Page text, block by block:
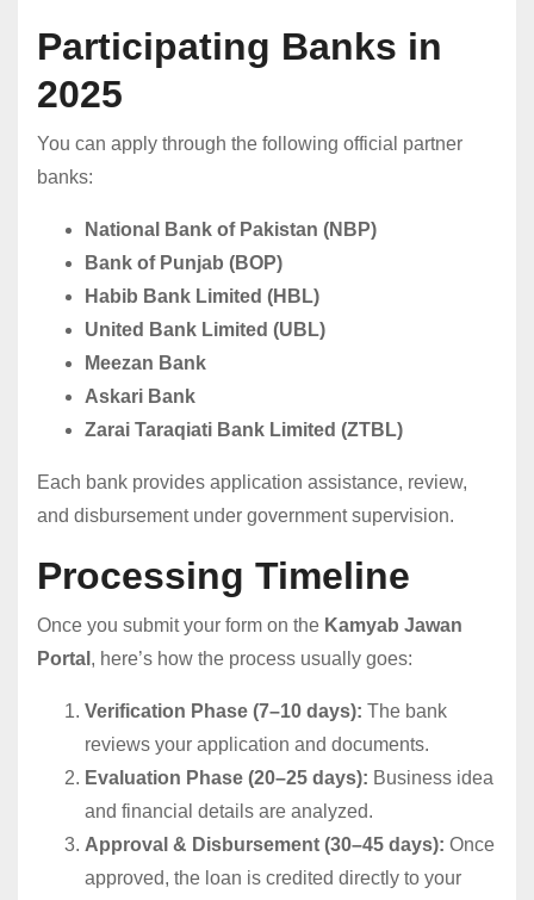
Participating Banks in
2025
You can apply through the following official partner
banks:
National Bank of Pakistan (NBP)
Bank of Punjab (BOP)
Habib Bank Limited (HBL)
United Bank Limited (UBL)
Meezan Bank
Askari Bank
Zarai Taraqiati Bank Limited (ZTBL)
Each bank provides application assistance, review,
and disbursement under government supervision.
Processing Timeline
Once you submit your form on the Kamyab Jawan
Portal , here’s how the process usually goes:
Verification Phase (7–10 days): The bank
reviews your application and documents.
Evaluation Phase (20–25 days): Business idea
and financial details are analyzed.
Approval & Disbursement (30–45 days): Once
approved, the loan is credited directly to your